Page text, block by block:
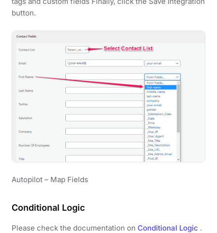
button.
Autopilot – Map Fields
Conditional Logic
Please check the documentation on Conditional Logic .